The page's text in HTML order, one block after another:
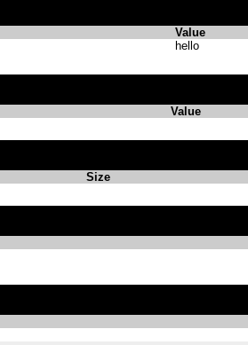
Value
hello
Value
Size